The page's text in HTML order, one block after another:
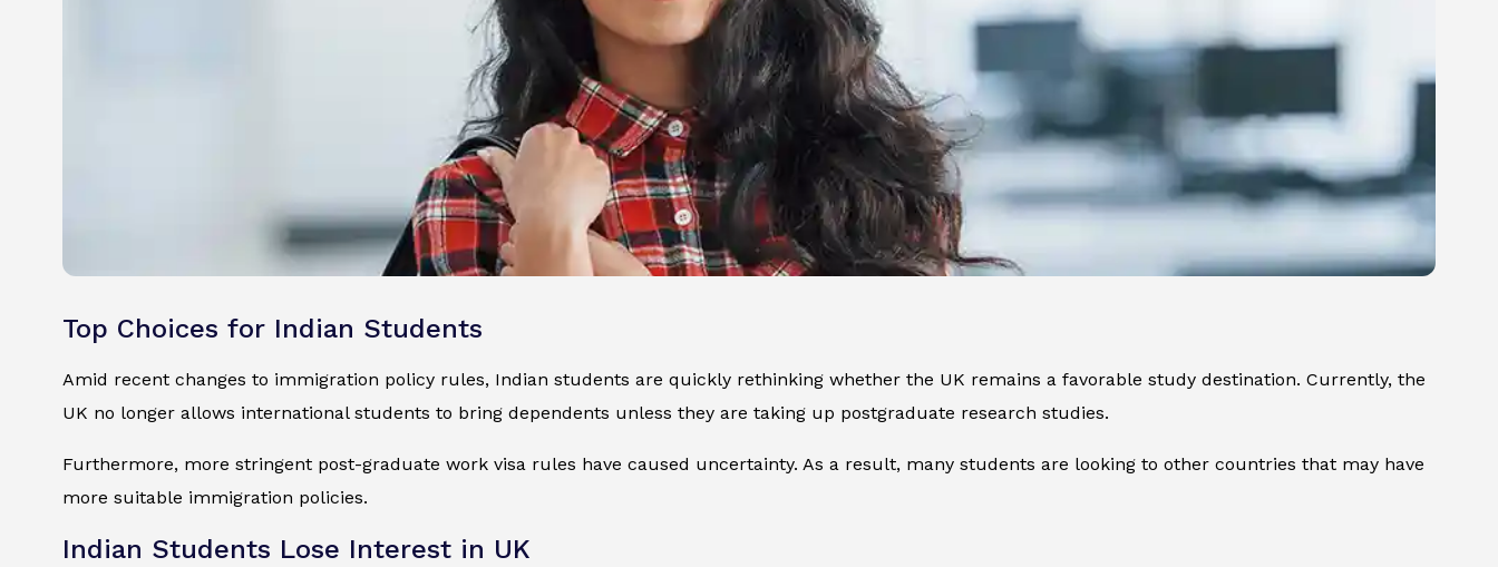
Top Choices for Indian Students
Amid recent changes to immigration policy rules, Indian students are quickly rethinking whether the UK remains a favorable study destination. Currently, the
UK no longer allows international students to bring dependents unless they are taking up postgraduate research studies.
Furthermore, more stringent post-graduate work visa rules have caused uncertainty. As a result, many students are looking to other countries that may have
more suitable immigration policies.
Indian Students Lose Interest in UK